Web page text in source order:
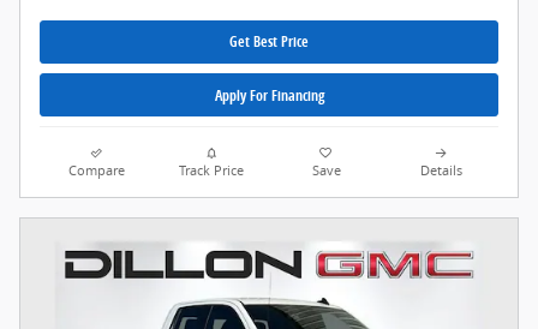
Get Best Price
Apply For Financing
Compare Track Price Save Details